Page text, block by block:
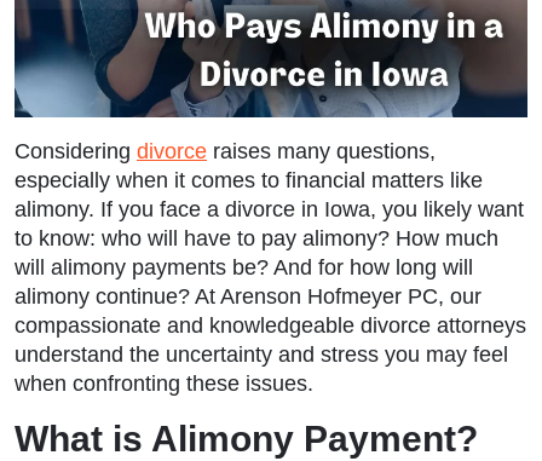
Considering divorce raises many questions,
especially when it comes to financial matters like
alimony. If you face a divorce in Iowa, you likely want
to know: who will have to pay alimony? How much
will alimony payments be? And for how long will
alimony continue? At Arenson Hofmeyer PC, our
compassionate and knowledgeable divorce attorneys
understand the uncertainty and stress you may feel
when confronting these issues.
What is Alimony Payment?